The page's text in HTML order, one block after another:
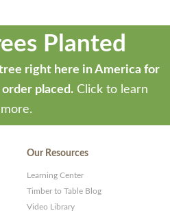
Planted
right here in America for
placed. Click to learn
more.
Our Resources
Learning Center
Timber to Table Blog
Video Library